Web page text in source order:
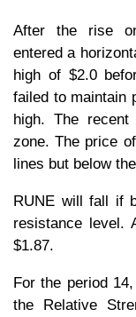
After the rise
entered a
high of $2.0
failed to maintain
high. The
zone. The price
lines but below
RUNE will fall if
resistance level.
$1.87.
For the period
the Relative